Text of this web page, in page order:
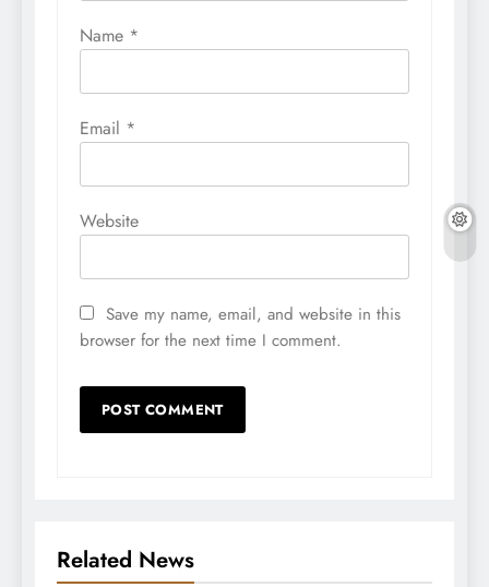
Name *
Email *
Website
Save my name, email, and website in this
browser for the next time I comment.
Related News